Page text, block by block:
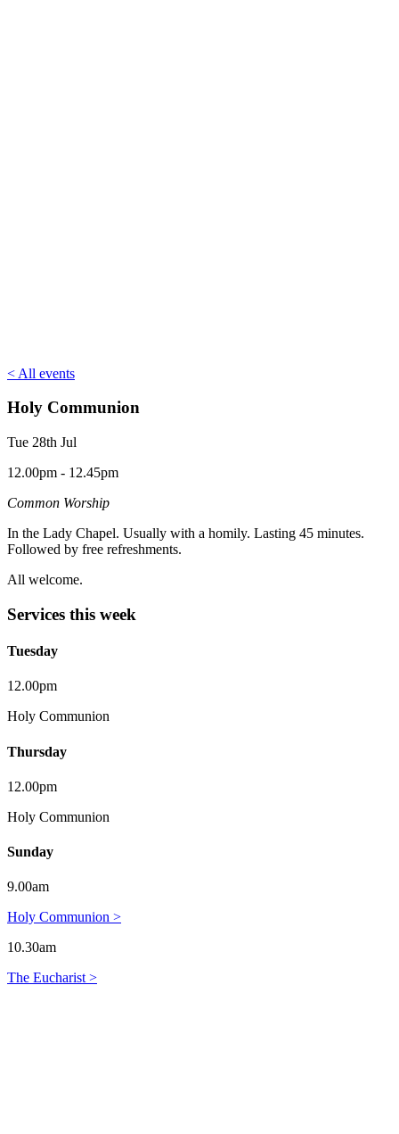
< All events
Holy Communion
Tue 28th Jul
12.00pm - 12.45pm
Common Worship
In the Lady Chapel. Usually with a homily. Lasting 45 minutes.
Followed by free refreshments.
All welcome.
Services this week
Tuesday
12.00pm
Holy Communion
Thursday
12.00pm
Holy Communion
Sunday
9.00am
Holy Communion >
10.30am
The Eucharist >